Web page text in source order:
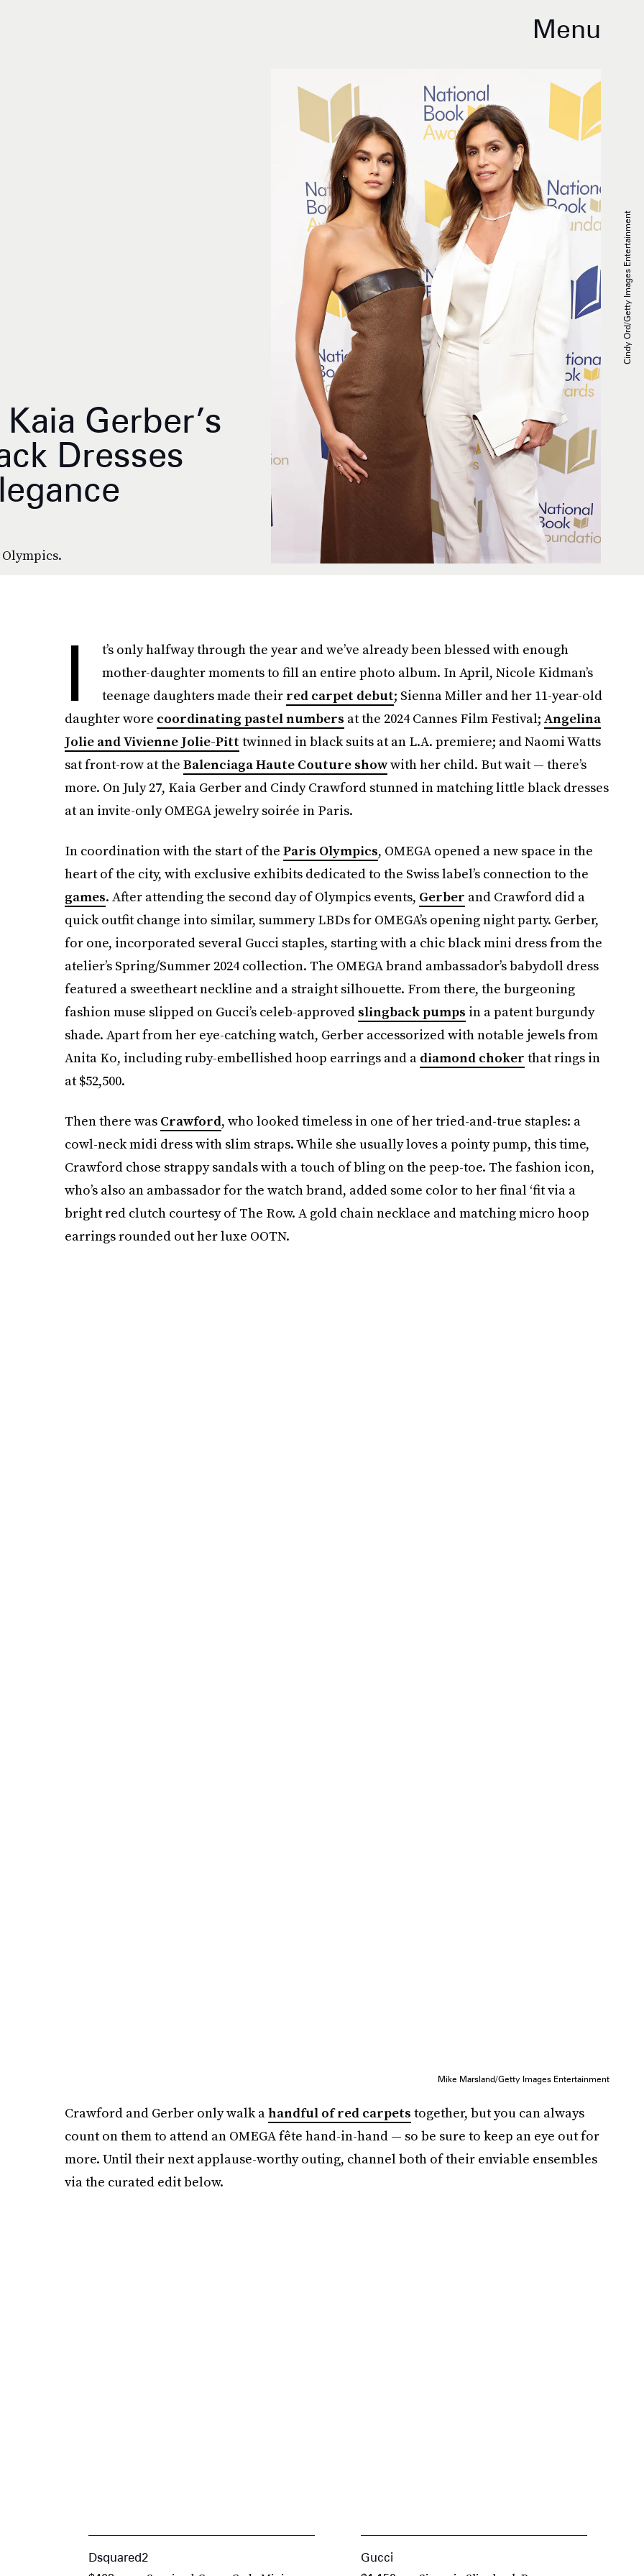
Menu
Gerber’s
Dresses
Cindy Ord/Getty Images Entertainment
I
t’s only halfway through the year and we’ve already been blessed with enough
mother-daughter moments to fill an entire photo album. In April, Nicole Kidman’s
teenage daughters made their red carpet debut; Sienna Miller and her 11-year-old
daughter wore coordinating pastel numbers at the 2024 Cannes Film Festival; Angelina
Jolie and Vivienne Jolie-Pitt twinned in black suits at an L.A. premiere; and Naomi Watts
sat front-row at the Balenciaga Haute Couture showwith her child. But wait — there’s
more. On July 27, Kaia Gerber and Cindy Crawford stunned in matching little black dresses
at an invite-only OMEGA jewelry soirée in Paris.
In coordination with the start of the Paris Olympics, OMEGA opened a new space in the
heart of the city, with exclusive exhibits dedicated to the Swiss label’s connection to the
games. After attending the second day of Olympics events, Gerber and Crawford did a
quick outfit change into similar, summery LBDs for OMEGA’s opening night party. Gerber,
for one, incorporated several Gucci staples, starting with a chic black mini dress from the
atelier’s Spring/Summer 2024 collection. The OMEGA brand ambassador’s babydoll dress
featured a sweetheart neckline and a straight silhouette. From there, the burgeoning
fashion muse slipped on Gucci’s celeb-approved slingback pumps in a patent burgundy
shade. Apart from her eye-catching watch, Gerber accessorized with notable jewels from
Anita Ko, including ruby-embellished hoop earrings and a diamond choker that rings in
at $52,500.
Then there was Crawford, who looked timeless in one of her tried-and-true staples: a
cowl-neck midi dress with slim straps. While she usually loves a pointy pump, this time,
Crawford chose strappy sandals with a touch of bling on the peep-toe. The fashion icon,
who’s also an ambassador for the watch brand, added some color to her final ‘fit via a
bright red clutch courtesy of The Row. A gold chain necklace and matching micro hoop
earrings rounded out her luxe OOTN.
Mike Marsland/Getty Images Entertainment
Crawford and Gerber only walk ahandful of red carpets together, but you can always
count on them to attend an OMEGA fête hand-in-hand — so be sure to keep an eye out for
more. Until their next applause-worthy outing, channel both of their enviable ensembles
via the curated edit below.
Dsquared2 Gucci